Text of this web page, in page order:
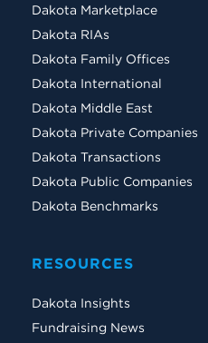
Dakota Marketplace
Dakota RIAs
Dakota Family Offices
Dakota International
Dakota Middle East
Dakota Private Companies
Dakota Transactions
Dakota Public Companies
Dakota Benchmarks
RESOURCES
Dakota Insights
Fundraising News